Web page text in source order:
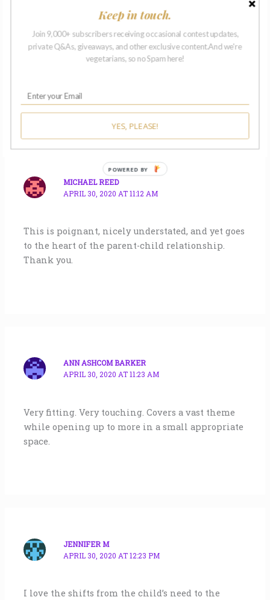
Thomas’s fine writing, and hope to be included
among the Selected Finalists when the NMW
Anthology is published.
MICHAEL REED
APRIL 30, 2020 AT 11:12 AM
This is poignant, nicely understated, and yet goes
to the heart of the parent-child relationship.
Thank you.
ANN ASHCOM BARKER
APRIL 30, 2020 AT 11:23 AM
Very fitting. Very touching. Covers a vast theme
while opening up to more in a small appropriate
space.
JENNIFER M
APRIL 30, 2020 AT 12:23 PM
I love the shifts from the child’s need to the
Keep in touch.
Join 9,000+ subscribers receiving occasional contest updates,
private Q&As, giveaways, and other exclusive content.And we're
vegetarians, so no Spam here!
YES, PLEASE!